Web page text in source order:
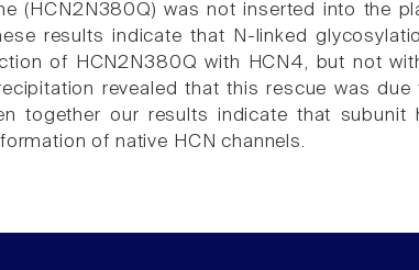
(HCN2N380Q) was not inserted into the
results indicate that N-linked
of HCN2N380Q with HCN4, but not
revealed that this rescue was
together our results indicate that subunit
of native HCN channels.